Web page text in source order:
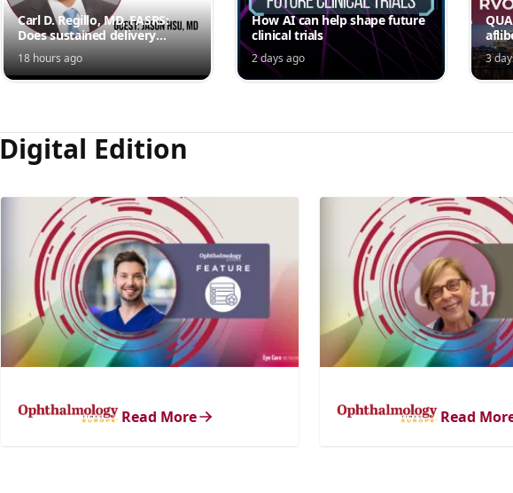
Carl D. Regillo, MD, FASRS:
Does sustained delivery
outperform intermittent
injections?
18 hours ago
How AI can help shape future
clinical trials
2 days ago 3
Digital Edition
Read More Read